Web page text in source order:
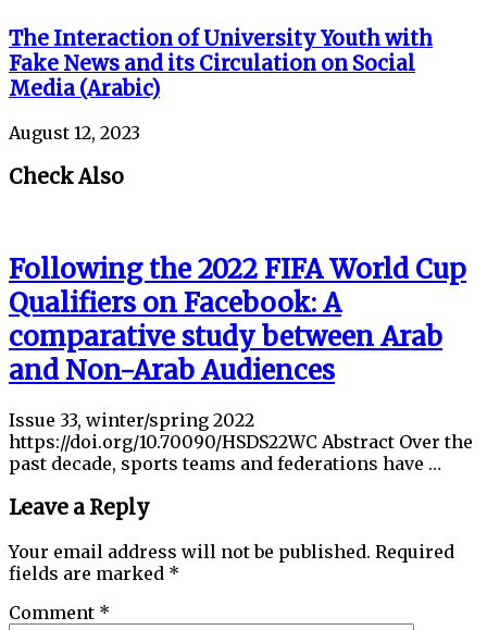
The Interaction of University Youth with
Fake News and its Circulation on Social
Media (Arabic)
August 12, 2023
Check Also
Following the 2022 FIFA World Cup
Qualifiers on Facebook: A
comparative study between Arab
and Non-Arab Audiences
Issue 33, winter/spring 2022
https://doi.org/10.70090/HSDS22WC Abstract Over the
past decade, sports teams and federations have …
Leave a Reply
Your email address will not be published. Required
fields are marked *
Comment *